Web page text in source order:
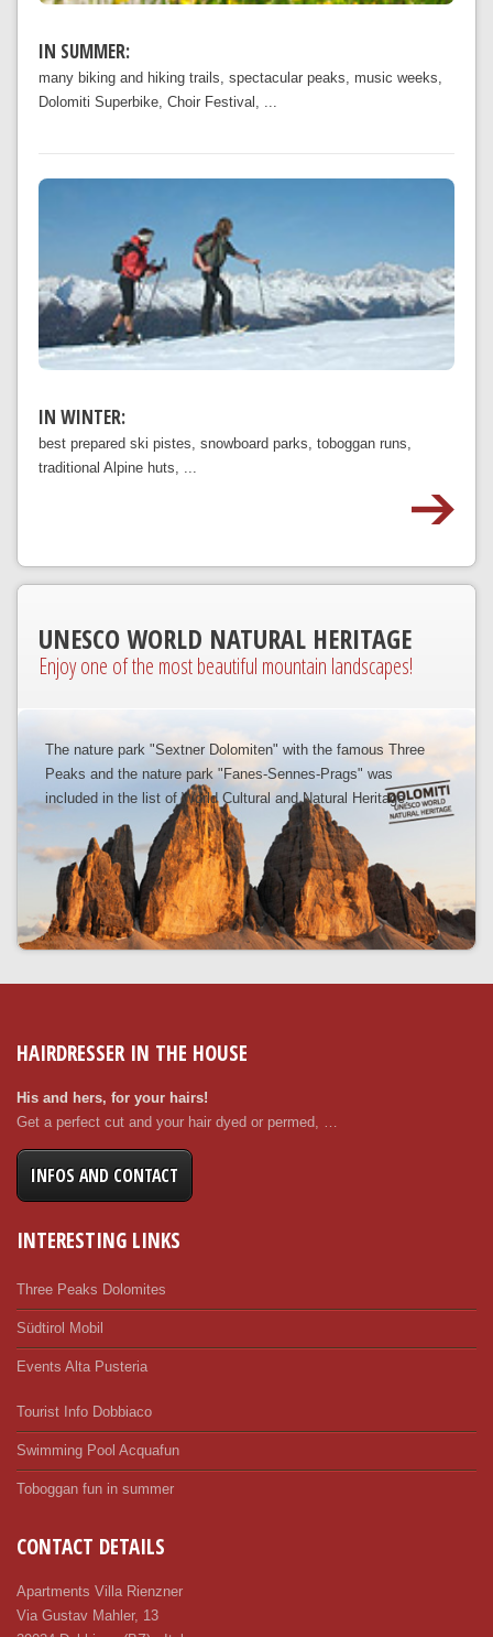
IN SUMMER:
many biking and hiking trails, spectacular peaks, music weeks,
Dolomiti Superbike, Choir Festival, ...
IN WINTER:
best prepared ski pistes, snowboard parks, toboggan runs,
traditional Alpine huts, ...
UNESCO WORLD NATURAL HERITAGE
Enjoy one of the most beautiful mountain landscapes!
The nature park "Sextner Dolomiten" with the famous Three
Peaks and the nature park "Fanes-Sennes-Prags" was
included in the list of World Cultural and Natural Heritage.
HAIRDRESSER IN THE HOUSE
His and hers, for your hairs!
Get a perfect cut and your hair dyed or permed, …
INFOS AND CONTACT
INTERESTING LINKS
Three Peaks Dolomites
Südtirol Mobil
Events Alta Pusteria
Tourist Info Dobbiaco
Swimming Pool Acquafun
Toboggan fun in summer
CONTACT DETAILS
Apartments Villa Rienzner
Via Gustav Mahler, 13